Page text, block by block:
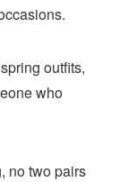
outfits,
who
no two pairs